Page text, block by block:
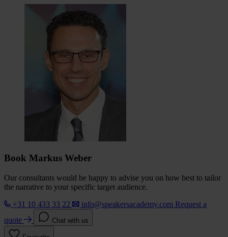
Book Markus Weber
Our consultants would be happy to advise you on how best to tailor
the narrative to your specific target audience.
+31 10 433 33 22
info@speakersacademy.com Request a
quote
Chat with us